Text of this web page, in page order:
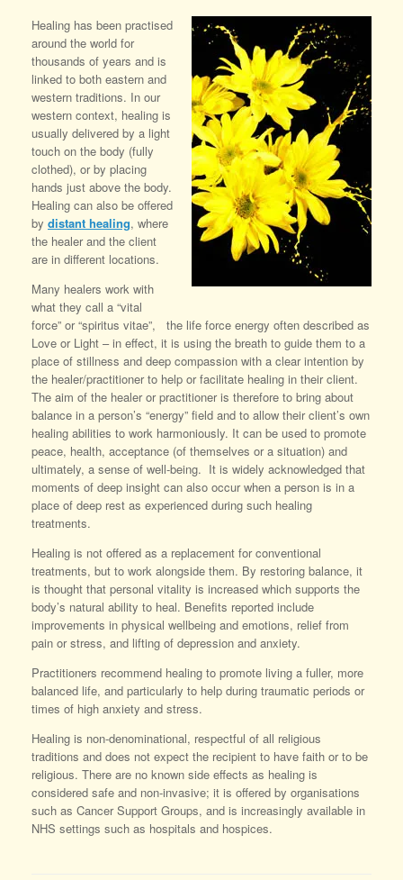
Healing has been practised
around the world for
thousands of years and is
linked to both eastern and
western traditions. In our
western context, healing is
usually delivered by a light
touch on the body (fully
clothed), or by placing
hands just above the body.
Healing can also be offered
by distant healing, where
the healer and the client
are in different locations.
Many healers work with
what they call a “vital
force” or “spiritus vitae”, the life force energy often described as
Love or Light – in effect, it is using the breath to guide them to a
place of stillness and deep compassion with a clear intention by
the healer/practitioner to help or facilitate healing in their client.
The aim of the healer or practitioner is therefore to bring about
balance in a person’s “energy” field and to allow their client’s own
healing abilities to work harmoniously. It can be used to promote
peace, health, acceptance (of themselves or a situation) and
ultimately, a sense of well-being. It is widely acknowledged that
moments of deep insight can also occur when a person is in a
place of deep rest as experienced during such healing
treatments.
Healing is not offered as a replacement for conventional
treatments, but to work alongside them. By restoring balance, it
is thought that personal vitality is increased which supports the
body’s natural ability to heal. Benefits reported include
improvements in physical wellbeing and emotions, relief from
pain or stress, and lifting of depression and anxiety.
Practitioners recommend healing to promote living a fuller, more
balanced life, and particularly to help during traumatic periods or
times of high anxiety and stress.
Healing is non-denominational, respectful of all religious
traditions and does not expect the recipient to have faith or to be
religious. There are no known side effects as healing is
considered safe and non-invasive; it is offered by organisations
such as Cancer Support Groups, and is increasingly available in
NHS settings such as hospitals and hospices.